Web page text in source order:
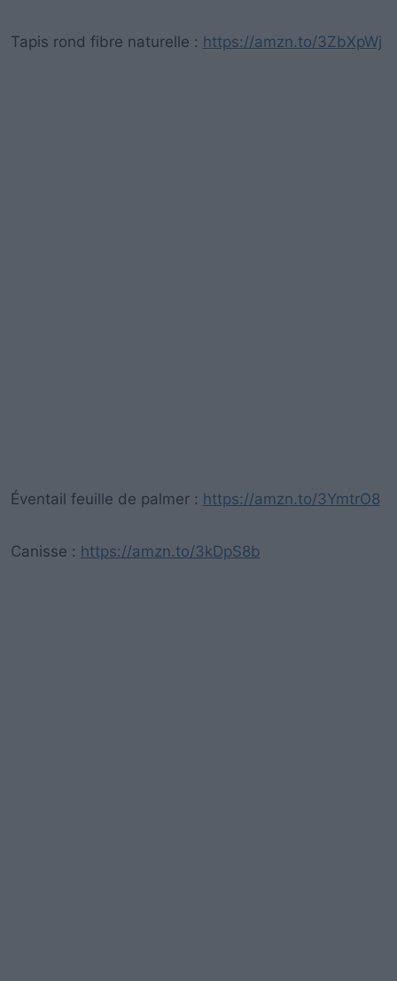
Tapis rond fibre naturelle : https://amzn.to/3ZbXpWj
Éventail feuille de palmer : https://amzn.to/3YmtrO8
Canisse : https://amzn.to/3kDpS8b